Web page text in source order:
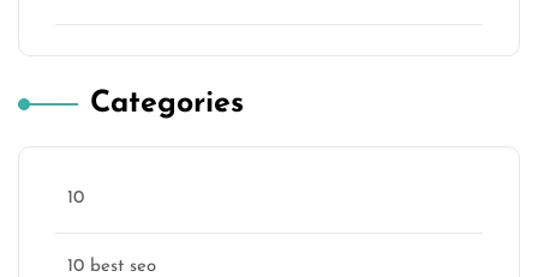
Categories
10
10 best seo